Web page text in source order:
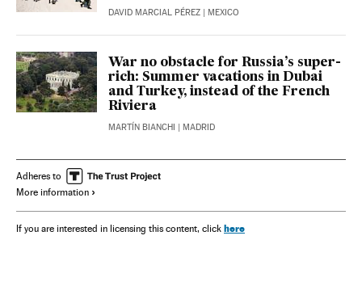
DAVID MARCIAL PÉREZ | MEXICO
War no obstacle for Russia’s super-
rich: Summer vacations in Dubai
and Turkey, instead of the French
Riviera
MARTÍN BIANCHI | MADRID
Adheres to
More information
If you are interested in licensing this content, click here